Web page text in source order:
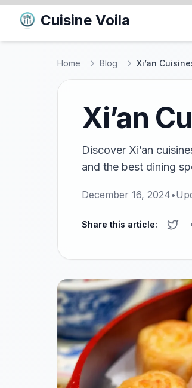
Cuisine Voila
Home Blog Xi’an
Xi’an
Discover Xi’an
and the best dining
December 16, 2024•
Share this article: